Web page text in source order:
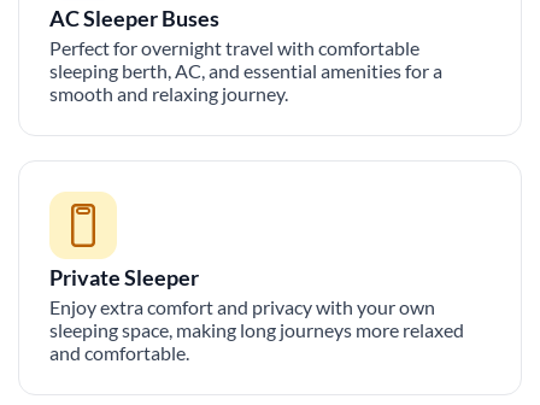
AC Sleeper Buses
Perfect for overnight travel with comfortable
sleeping berth, AC, and essential amenities for a
smooth and relaxing journey.
Private Sleeper
Enjoy extra comfort and privacy with your own
sleeping space, making long journeys more relaxed
and comfortable.